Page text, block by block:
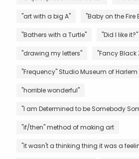
"art with a big A" "Baby on the Fire
"Bathers with a Turtle" "Did I like it?"
"drawing my letters" "Fancy Black
"Frequency" Studio Museum of Harlem
"horrible wonderful"
"I am Determined to be Somebody
"if/then" method of making art
"it wasn't a thinking thing it was a